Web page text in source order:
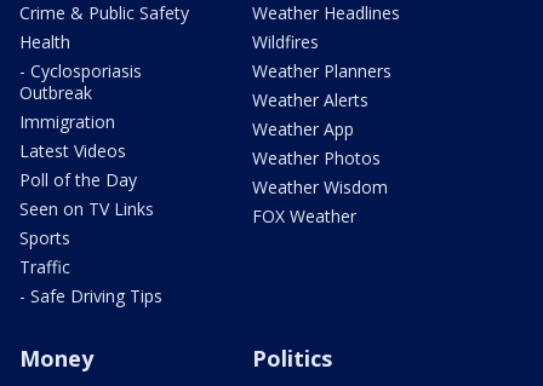
Crime & Public Safety
Health
- Cyclosporiasis
Outbreak
Immigration
Latest Videos
Poll of the Day
Seen on TV Links
Sports
Traffic
- Safe Driving Tips
Weather Headlines
Wildfires
Weather Planners
Weather Alerts
Weather App
Weather Photos
Weather Wisdom
FOX Weather
Money Politics